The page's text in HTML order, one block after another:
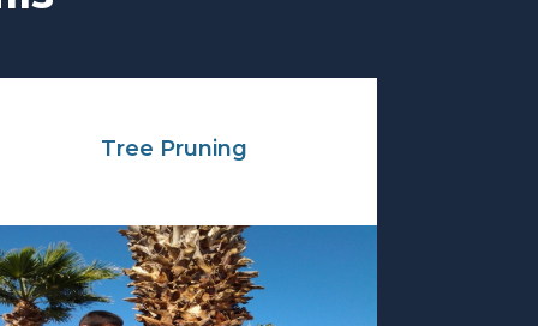
Tree Pruning